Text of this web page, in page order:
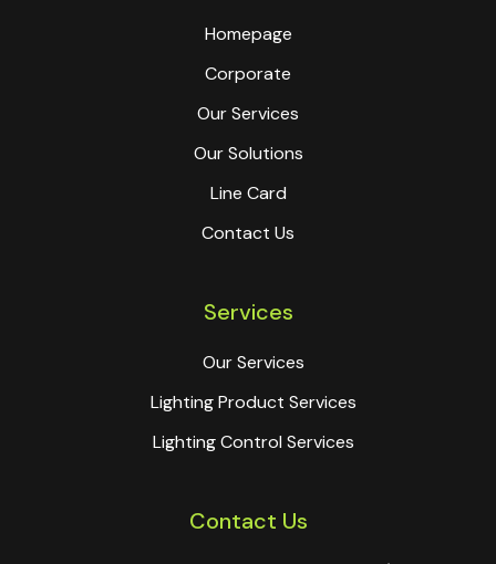
Homepage
Corporate
Our Services
Our Solutions
Line Card
Contact Us
Services
Our Services
Lighting Product Services
Lighting Control Services
Contact Us